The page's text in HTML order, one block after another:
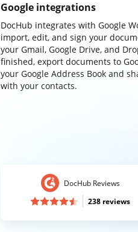
Google integrations
DocHub integrates with Google
import, edit, and sign your
your Gmail, Google Drive, and
finished, export documents to
your Google Address Book and
with your contacts.
DocHub Reviews
238 reviews